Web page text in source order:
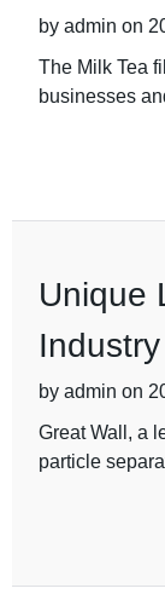
by admin on
The Milk Tea
businesses
Unique
Industry
by admin on
Great Wall, a
particle